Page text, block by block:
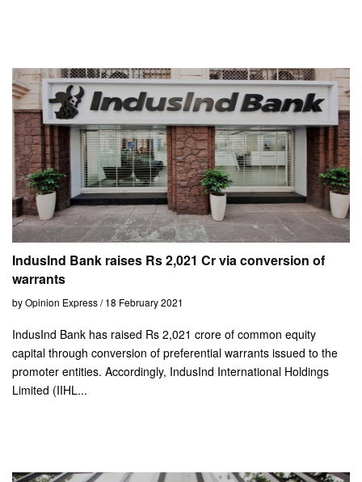
IndusInd Bank raises Rs 2,021 Cr via conversion of
warrants
by Opinion Express / 18 February 2021
IndusInd Bank has raised Rs 2,021 crore of common equity
capital through conversion of preferential warrants issued to the
promoter entities. Accordingly, IndusInd International Holdings
Limited (IIHL...